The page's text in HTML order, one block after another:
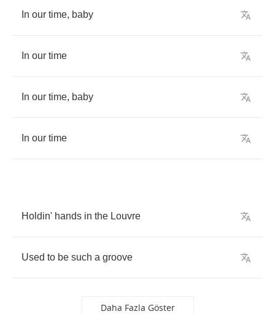
In our time, baby
In our time
In our time, baby
In our time
Holdin' hands in the Louvre
Used to be such a groove
Daha Fazla Göster